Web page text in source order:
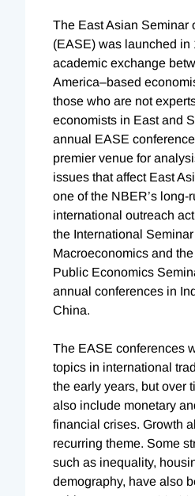
The East Asian Seminar
(EASE) was launched in
academic exchange
America–based
those who are not
economists in East and
annual EASE
premier venue for
issues that affect East
one of the NBER’s long-
international outreach
the International Seminar
Macroeconomics and
Public Economics
annual conferences in
China.
The EASE conferences
topics in international
the early years, but over
also include monetary
financial crises. Growth
recurring theme. Some
such as inequality,
demography, have also